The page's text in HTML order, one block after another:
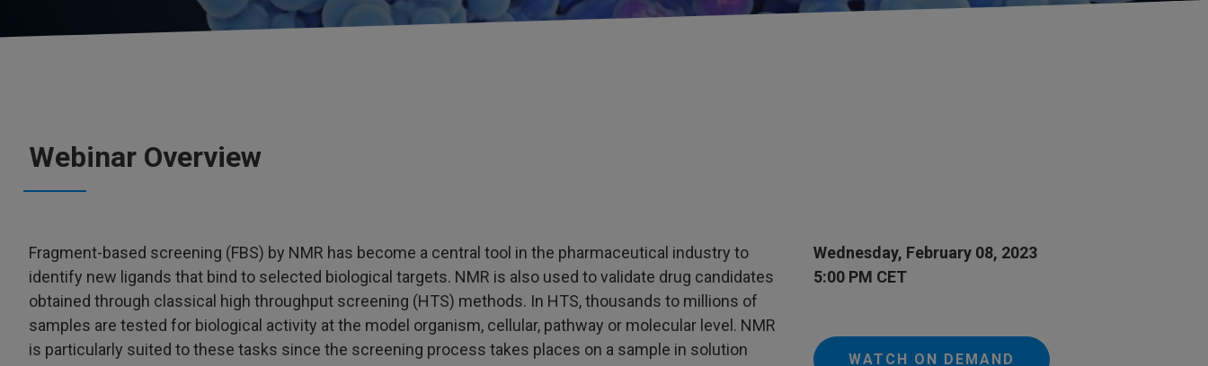
Webinar Overview
Fragment-based screening (FBS) by NMR has become a central tool in the pharmaceutical industry to
identify new ligands that bind to selected biological targets. NMR is also used to validate drug candidates
obtained through classical high throughput screening (HTS) methods. In HTS, thousands to millions of
samples are tested for biological activity at the model organism, cellular, pathway or molecular level. NMR
is particularly suited to these tasks since the screening process takes places on a sample in solution
Wednesday, February 08, 2023
5:00 PM CET
WATCH ON DEMAND